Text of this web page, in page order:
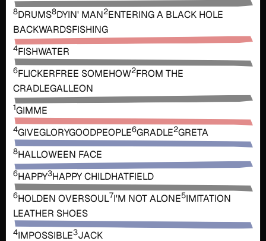
8DRUMS8DYIN' MAN2ENTERING A BLACK HOLE
BACKWARDSFISHING
4FISHWATER
6FLICKERFREE SOMEHOW2FROM THE
CRADLEGALLEON
1GIMME
4GIVEGLORYGOODPEOPLE6GRADLE2GRETA
8HALLOWEEN FACE
6HAPPY3HAPPY CHILDHATFIELD
6HOLDEN OVERSOUL7I'M NOT ALONE5IMITATION
LEATHER SHOES
4IMPOSSIBLE3JACK